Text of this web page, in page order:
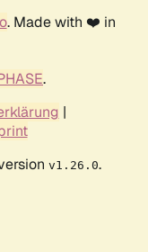
. Made with ❤️ in
.
|
v1.26.0.